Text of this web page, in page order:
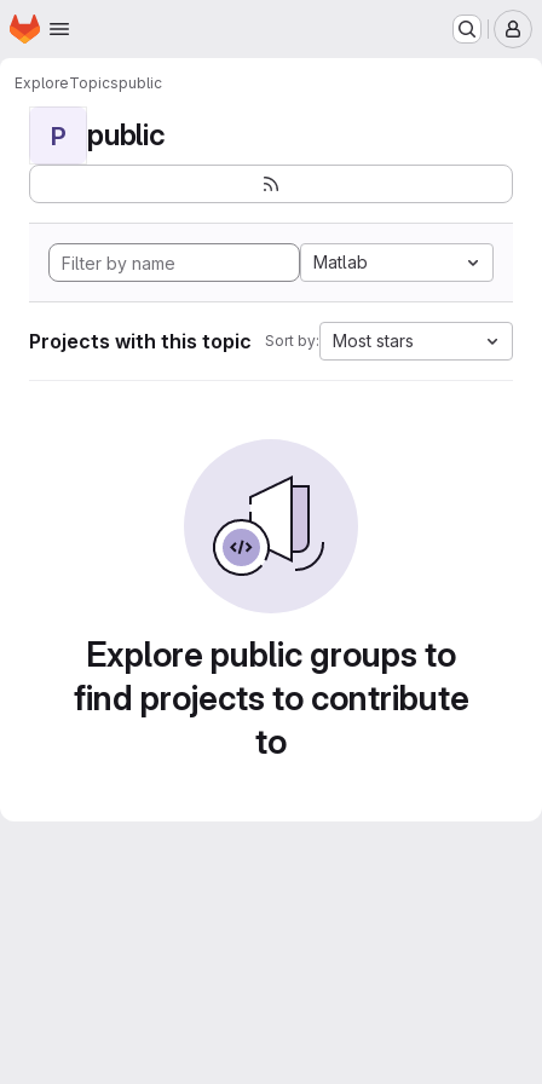
Skip to main content
Homepage
ExploreTopicspublic
P public
Matlab
Projects with this topic Sort by: Most stars
Explore public groups to
find projects to contribute
to